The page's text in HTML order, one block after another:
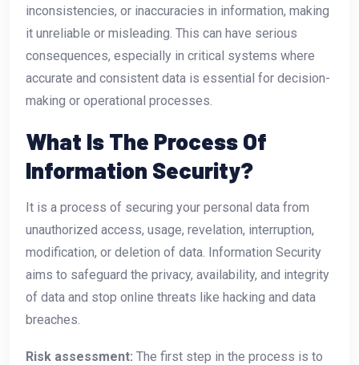
inconsistencies, or inaccuracies in information, making
it unreliable or misleading. This can have serious
consequences, especially in critical systems where
accurate and consistent data is essential for decision-
making or operational processes.
What Is The Process Of
Information Security?
It is a process of securing your personal data from
unauthorized access, usage, revelation, interruption,
modification, or deletion of data. Information Security
aims to safeguard the privacy, availability, and integrity
of data and stop online threats like hacking and data
breaches.
Risk assessment: The first step in the process is to